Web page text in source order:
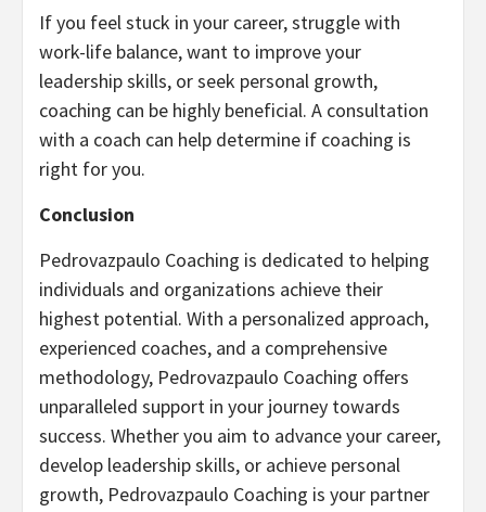
If you feel stuck in your career, struggle with
work-life balance, want to improve your
leadership skills, or seek personal growth,
coaching can be highly beneficial. A consultation
with a coach can help determine if coaching is
right for you.
Conclusion
Pedrovazpaulo Coaching is dedicated to helping
individuals and organizations achieve their
highest potential. With a personalized approach,
experienced coaches, and a comprehensive
methodology, Pedrovazpaulo Coaching offers
unparalleled support in your journey towards
success. Whether you aim to advance your career,
develop leadership skills, or achieve personal
growth, Pedrovazpaulo Coaching is your partner